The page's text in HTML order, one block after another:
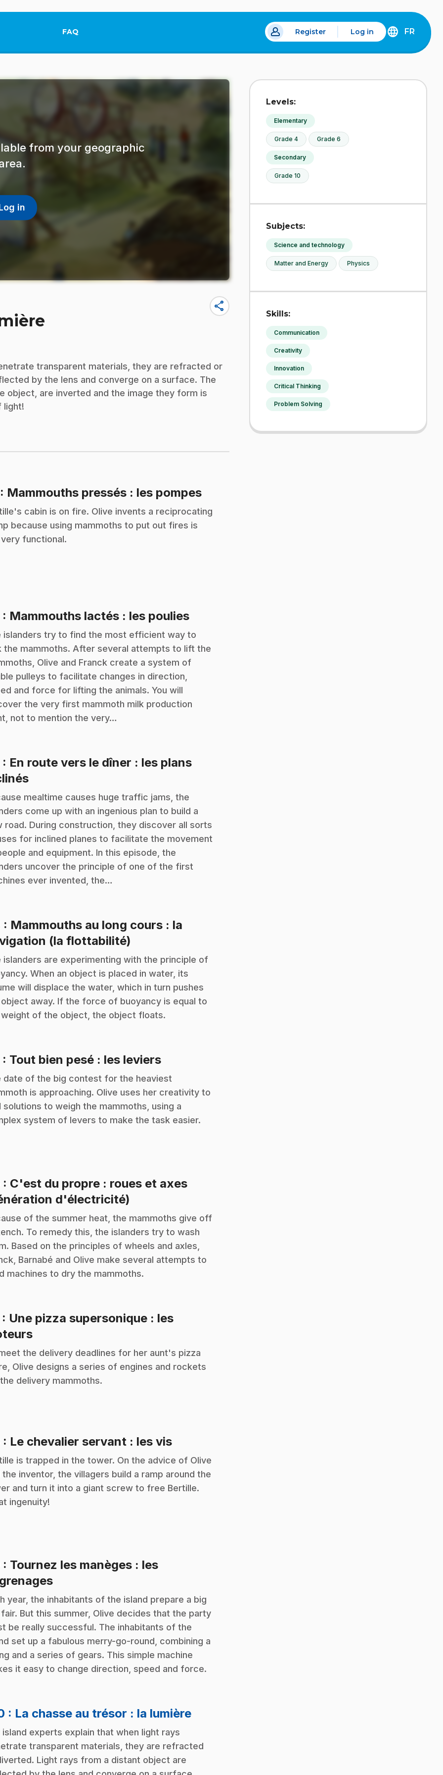
FAQ
This link will open in a new tab. Register Log in
DÉCOUVREZ
FRANÇAIS
FR
from your geographic
in
share
transparent materials, they are refracted or
by the lens and converge on a surface. The
are inverted and the image they form is
light!
: Mammouths pressés : les pompes.
cabin is on fire. Olive invents a reciprocating
because using mammoths to put out fires is
functional.
: Mammouths lactés : les poulies.
islanders try to find the most efficient way to
the mammoths. After several attempts to lift the
Olive and Franck create a system of
pulleys to facilitate changes in direction,
and force for lifting the animals. You will
the very first mammoth milk production
not to mention the very…
: En route vers le dîner : les plans
.
mealtime causes huge traffic jams, the
come up with an ingenious plan to build a
road. During construction, they discover all sorts
for inclined planes to facilitate the movement
and equipment. In this episode, the
uncover the principle of one of the first
ever invented, the…
: Mammouths au long cours : la
(la flottabilité)
islanders are experimenting with the principle of
When an object is placed in water, its
will displace the water, which in turn pushes
away. If the force of buoyancy is equal to
of the object, the object floats.
: Tout bien pesé : les leviers.
date of the big contest for the heaviest
is approaching. Olive uses her creativity to
solutions to weigh the mammoths, using a
system of levers to make the task easier.
: C'est du propre : roues et axes
d'électricité)
of the summer heat, the mammoths give off
To remedy this, the islanders try to wash
Based on the principles of wheels and axles,
Barnabé and Olive make several attempts to
machines to dry the mammoths.
: Une pizza supersonique : les
.
the delivery deadlines for her aunt's pizza
Olive designs a series of engines and rockets
delivery mammoths.
: Le chevalier servant : les vis.
is trapped in the tower. On the advice of Olive
the inventor, the villagers build a ramp around the
and turn it into a giant screw to free Bertille.
ingenuity!
: Tournez les manèges : les
.
year, the inhabitants of the island prepare a big
But this summer, Olive decides that the party
be really successful. The inhabitants of the
set up a fabulous merry-go-round, combining a
and a series of gears. This simple machine
it easy to change direction, speed and force.
: La chasse au trésor : la lumière.
island experts explain that when light rays
transparent materials, they are refracted
Light rays from a distant object are
Levels:
Elementary
Grade 4 Grade 6
Secondary
Grade 10
Subjects:
Science and technology
Matter and Energy Physics
Skills:
Communication
Creativity
Innovation
Critical Thinking
Problem Solving